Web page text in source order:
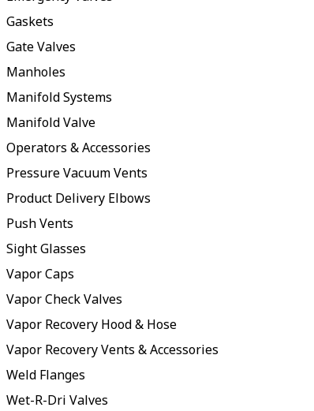
Gaskets
Gate Valves
Manholes
Manifold Systems
Manifold Valve
Operators & Accessories
Pressure Vacuum Vents
Product Delivery Elbows
Push Vents
Sight Glasses
Vapor Caps
Vapor Check Valves
Vapor Recovery Hood & Hose
Vapor Recovery Vents & Accessories
Weld Flanges
Wet-R-Dri Valves